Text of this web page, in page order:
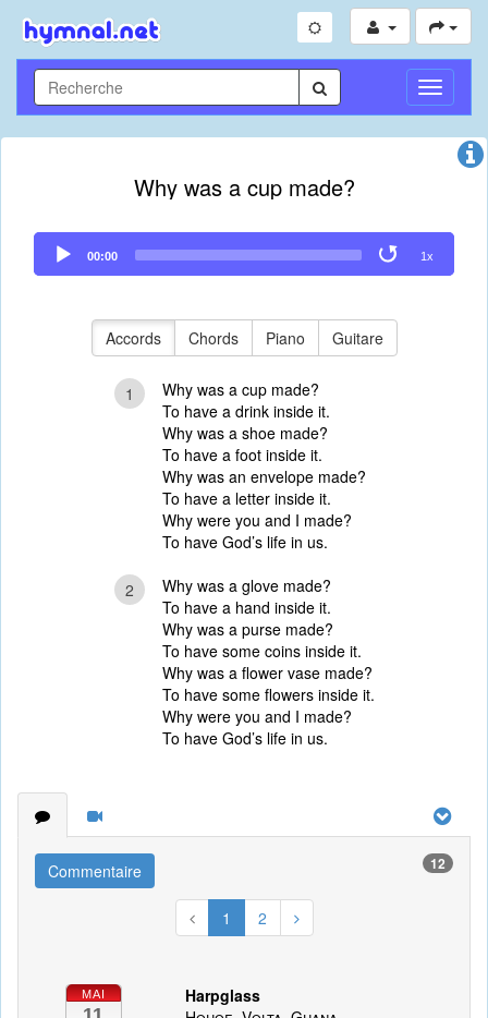
Toggle
Why was a cup made?
Audio
Player
00:00 1x
Accords Chords Piano Guitare
1
Why was a cup made?
To have a drink inside it.
Why was a shoe made?
To have a foot inside it.
Why was an envelope made?
To have a letter inside it.
Why were you and I made?
To have God’s life in us.
2
Why was a glove made?
To have a hand inside it.
Why was a purse made?
To have some coins inside it.
Why was a flower vase made?
To have some flowers inside it.
Why were you and I made?
To have God’s life in us.
Commentaire 12
1 2
MAI
Harpglass